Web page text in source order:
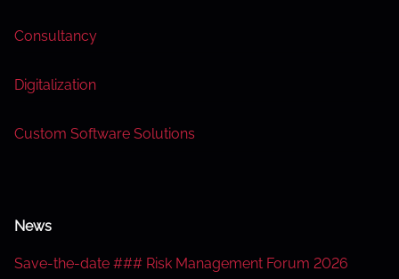
t
i
Consultancy
Digitalization
Custom Software Solutions
News
Save-the-date ### Risk Management Forum 2026